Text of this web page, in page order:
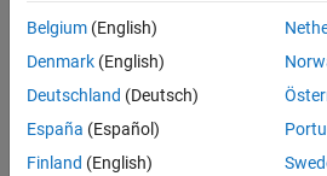
collapse all
Create Copy of
Belgium (English)
Denmark (English)
Deutschland (Deutsch)
España (Español)
Finland (English)